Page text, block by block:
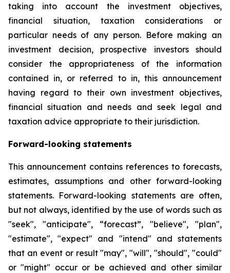
taking into account the investment objectives,
financial situation, taxation considerations or
particular needs of any person. Before making an
investment decision, prospective investors should
consider the appropriateness of the information
contained in, or referred to in, this announcement
having regard to their own investment objectives,
financial situation and needs and seek legal and
taxation advice appropriate to their jurisdiction.
Forward-looking statements
This announcement contains references to forecasts,
estimates, assumptions and other forward-looking
statements. Forward-looking statements are often,
but not always, identified by the use of words such as
"seek", "anticipate", “forecast”, "believe", "plan",
"estimate", "expect" and "intend" and statements
that an event or result "may", "will", "should", "could"
or "might" occur or be achieved and other similar